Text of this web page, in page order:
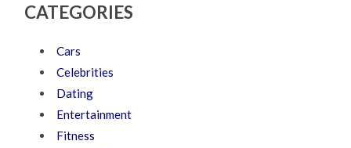
CATEGORIES
Cars
Celebrities
Dating
Entertainment
Fitness